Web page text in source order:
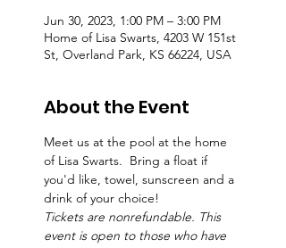
Jun 30, 2023, 1:00 PM – 3:00 PM
Home of Lisa Swarts, 4203 W 151st
St, Overland Park, KS 66224, USA
About the Event
Meet us at the pool at the home
of Lisa Swarts.  Bring a float if
you'd like, towel, sunscreen and a
drink of your choice!
Tickets are nonrefundable. This
event is open to those who have